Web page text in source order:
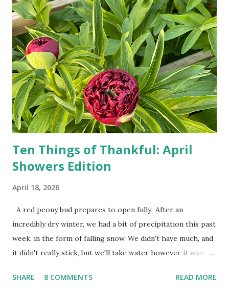
doesn't follow the directions. Some cars don't even need
drivers. While many shoppers do their shopping in-
person, some simply log into Amazon and have their item
show up on their doorstep--sometimes within hours. I've
seen pieces of the Berlin Wall. I've traveled to places that
used to be behind the Iron Curtain. I've been to Ground
Zero. I no longer have a house phone, and have looked up
the answers to countless questions using my cell phone. I
do not miss the stress...
Ten Things of Thankful: April
Showers Edition
April 18, 2026
A red peony bud prepares to open fully After an
incredibly dry winter, we had a bit of precipitation this past
week, in the form of falling snow. We didn't have much, and
it didn't really stick, but we'll take water however it wants
cold snap, and are ready to put on a show here soon. 1. I'm
SHARE 8 COMMENTS READ MORE